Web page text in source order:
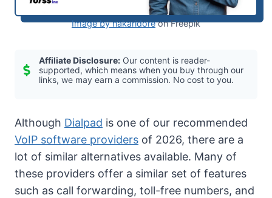
Image by nakaridoreon Freepik
Affiliate Disclosure: Our content is reader-
supported, which means when you buy through our
links, we may earn a commission. No cost to you.
Although Dialpad is one of our recommended
VoIP software providers of 2026, there are a
lot of similar alternatives available. Many of
these providers offer a similar set of features
such as call forwarding, toll-free numbers, and